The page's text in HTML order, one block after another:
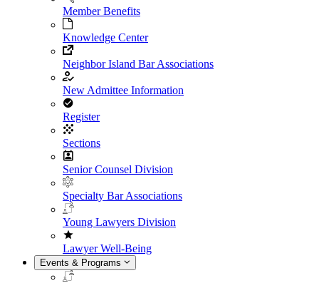
Member Benefits
Knowledge Center
Neighbor Island Bar Associations
New Admittee Information
Register
Sections
Senior Counsel Division
Specialty Bar Associations
Young Lawyers Division
Lawyer Well-Being
Events & Programs